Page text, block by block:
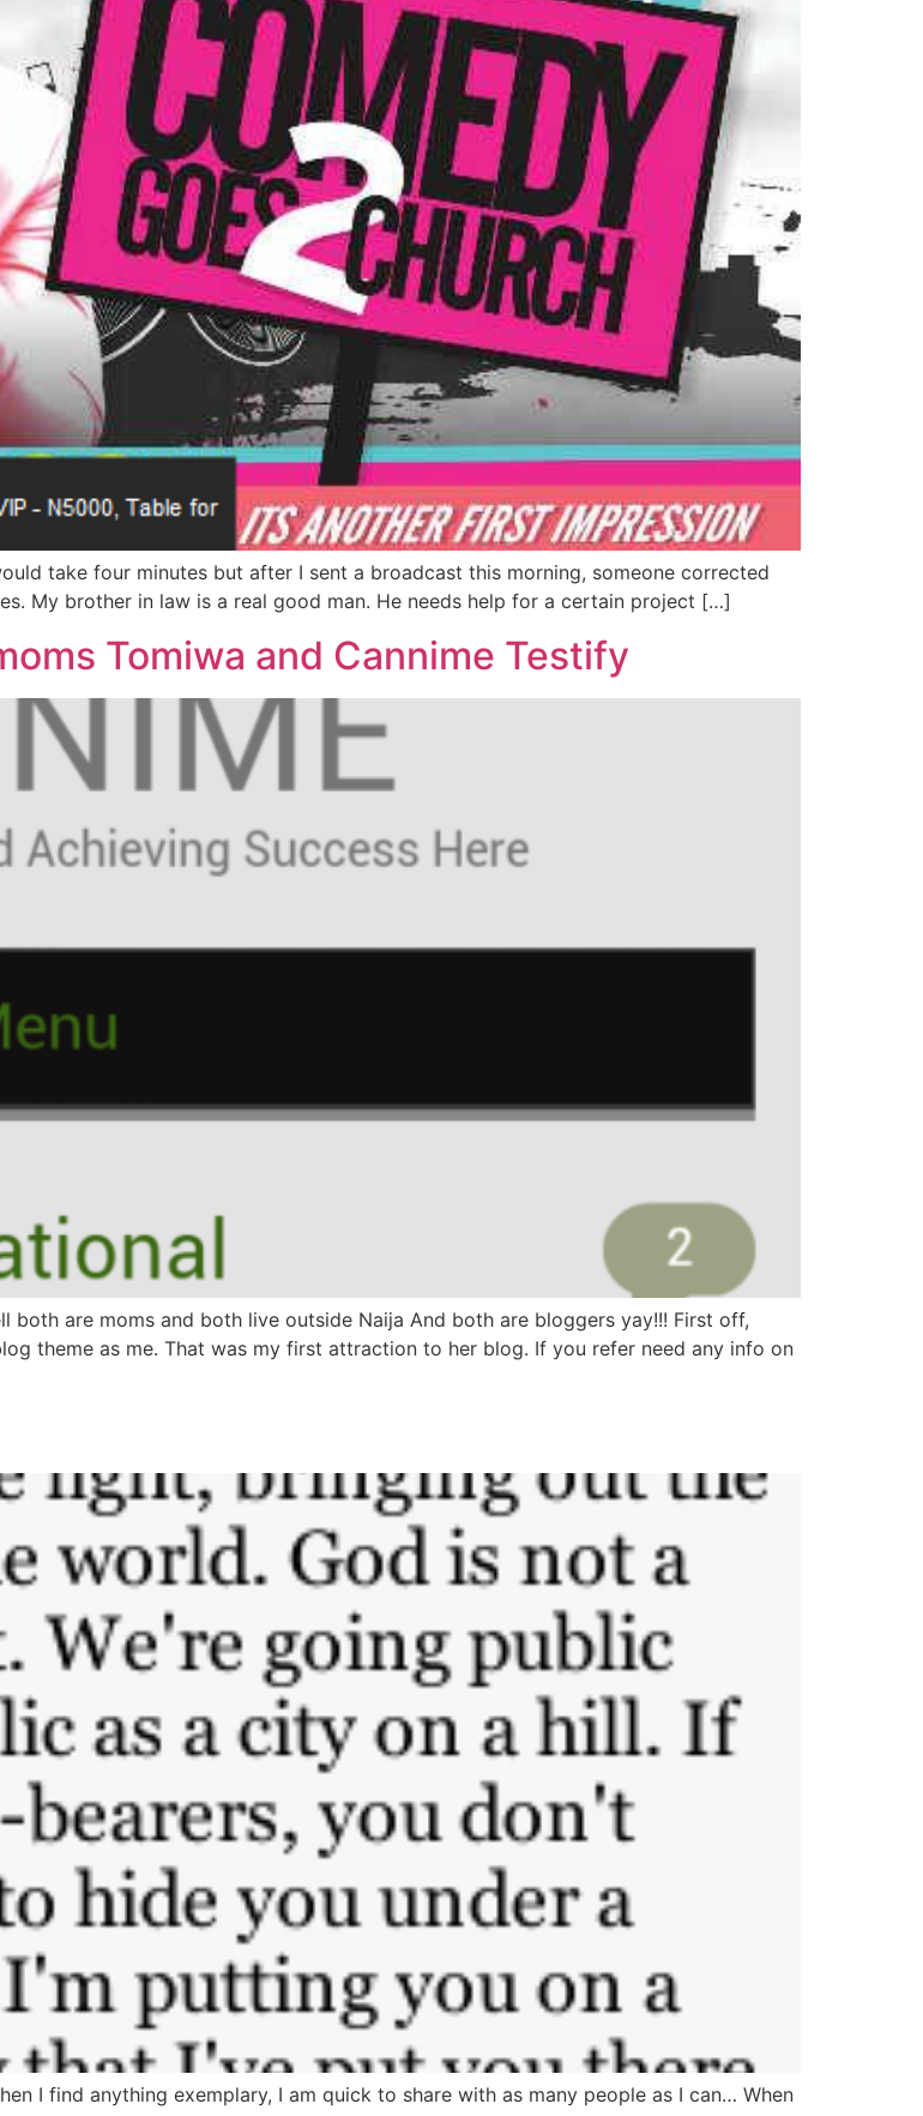
take four minutes but after I sent a broadcast this morning, someone corrected
My brother in law is a real good man. He needs help for a certain project […]
Tomiwa and Cannime Testify
both are moms and both live outside Naija And both are bloggers yay!!! First off,
theme as me. That was my first attraction to her blog. If you refer need any info on
I find anything exemplary, I am quick to share with as many people as I can… When